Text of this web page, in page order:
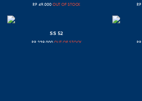
RP 49.000 OUT OF STOCK RP
SS 52
RP 239.000 OUT OF STOCK RP